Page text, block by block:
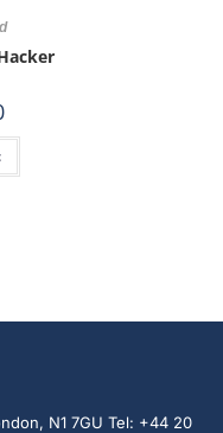
N1 7GU Tel: +44 20